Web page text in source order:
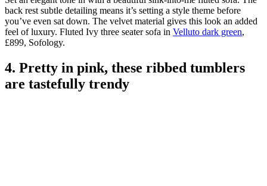
back rest subtle detailing means it’s setting a style theme before
you’ve even sat down. The velvet material gives this look an added
feel of luxury. Fluted Ivy three seater sofa in Velluto dark green,
£899, Sofology.
4. Pretty in pink, these ribbed tumblers
are tastefully trendy